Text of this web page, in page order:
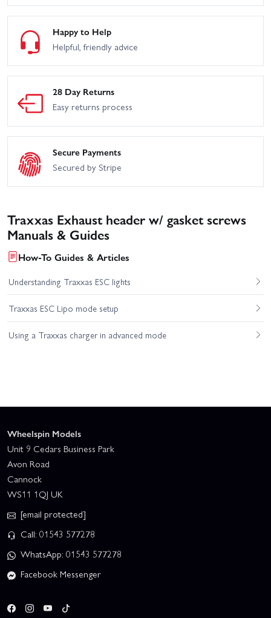
Happy to Help
Helpful, friendly advice
28 Day Returns
Easy returns process
Secure Payments
Secured by Stripe
Traxxas Exhaust header w/ gasket screws
Manuals & Guides
How-To Guides & Articles
Understanding Traxxas ESC lights
Traxxas ESC Lipo mode setup
Using a Traxxas charger in advanced mode
Wheelspin Models
Unit 9 Cedars Business Park
Avon Road
Cannock
WS11 1QJ UK
[email protected]
Call: 01543 577278
WhatsApp: 01543 577278
Facebook Messenger